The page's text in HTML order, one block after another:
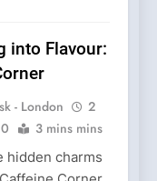
into Flavour:
- London
2
0 3 mins mins
hidden charms